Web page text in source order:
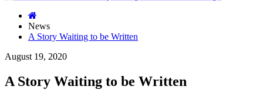
News
A Story Waiting to be Written
August 19, 2020
A Story Waiting to be Written